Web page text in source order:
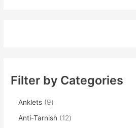
Filter by Categories
Anklets
9
Anti-Tarnish
12